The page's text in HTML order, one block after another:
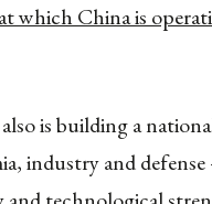
which China is
is building a
industry and